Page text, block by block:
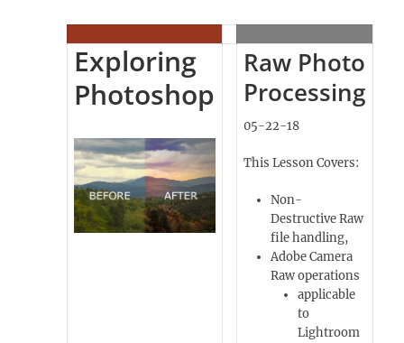
Exploring
Photoshop
Raw Photo
Processing
05-22-18
This Lesson Covers:
Non-
Destructive Raw
file handling,
Adobe Camera
Raw operations
applicable
to
Lightroom